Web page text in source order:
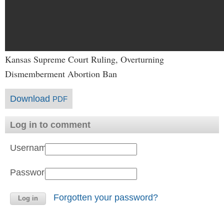
Kansas Supreme Court Ruling, Overturning
Dismemberment Abortion Ban
Download PDF
Log in to comment
Username:
Password:
Forgotten your password?